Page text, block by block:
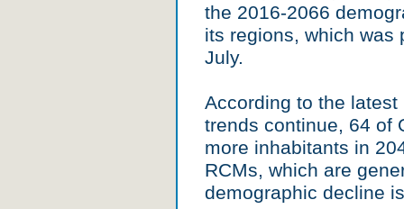
the 2016-2066
its regions, which was
July.
According to the
trends continue, 64 of
more inhabitants in
RCMs, which are
demographic decline